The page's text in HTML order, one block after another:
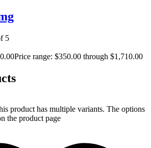
5
Price range: $350.00 through $1,710.00
product has multiple variants. The options
the product page